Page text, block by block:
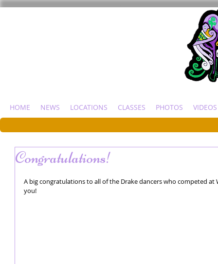
HOME NEWS LOCATIONS CLASSES PHOTOS VIDEOS
Congratulations!
A big congratulations to all of the Drake dancers who competed
you!